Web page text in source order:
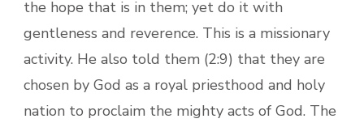
the hope that is in them; yet do it with
gentleness and reverence. This is a missionary
activity. He also told them (2:9) that they are
chosen by God as a royal priesthood and holy
nation to proclaim the mighty acts of God. The